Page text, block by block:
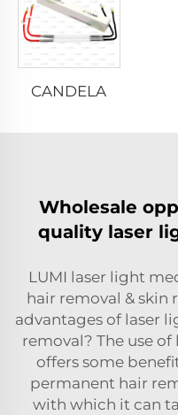
CANDELA
Wholesale
quality laser
LUMI laser light
hair removal & skin
advantages of laser
removal? The use
offers some
permanent hair
with which it can